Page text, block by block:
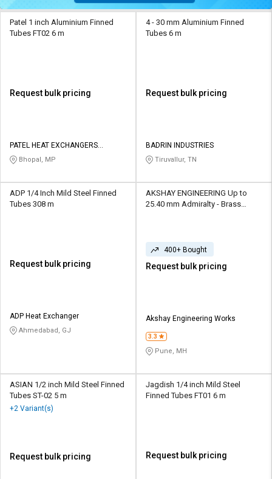
Patel 1 inch Aluminium Finned
Tubes FT02 6 m
Request bulk pricing
PATEL HEAT EXCHANGERS
PRIVATE LIMITED
Bhopal, MP
4 - 30 mm Aluminium Finned
Tubes 6 m
Request bulk pricing
BADRIN INDUSTRIES
Tiruvallur, TN
ADP 1/4 Inch Mild Steel Finned
Tubes 308 m
Request bulk pricing
ADP Heat Exchanger
Ahmedabad, GJ
AKSHAY ENGINEERING Up to
25.40 mm Admiralty - Brass
400+ Bought
Request bulk pricing
Akshay Engineering Works
3.3
Pune, MH
ASIAN 1/2 inch Mild Steel Finned
Tubes ST-02 5 m
+2 Variant(s)
Request bulk pricing
Jagdish 1/4 inch Mild Steel
Finned Tubes FT01 6 m
Request bulk pricing